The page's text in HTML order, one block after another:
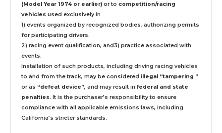
(Model Year 1974 or earlier) or to competition/racing
vehicles used exclusively in
1) events organized by recognized bodies, authorizing permits
for participating drivers.
2) racing event qualification, and3) practice associated with
events.
Installation of such products, including driving racing vehicles
to and from the track, may be considered illegal “tampering ”
or as “defeat device”, and may result in federal and state
penalties. It is the purchaser’s responsibility to ensure
compliance with all applicable emissions laws, including
California’s stricter standards.